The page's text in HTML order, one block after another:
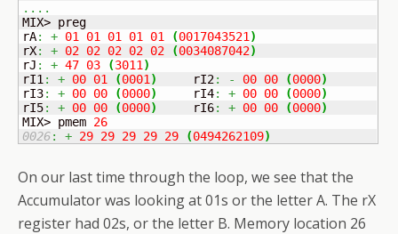
....
MIX> preg
rA: + 01 01 01 01 01 (0017043521 )
rX: + 02 02 02 02 02 (0034087042)
rJ : + 47 03 (3011 )
rI1 : + 00 01 (0001 )
	rI2
: - 00 00 (0000)
rI3: + 00 00 (0000)
	rI4
: + 00 00 (0000)
rI5: + 00 00 (0000)
	rI6
: + 00 00 (0000)
MIX> pmem 26
0026: + 29 29 29 29 29 (0494262109)
On our last time through the loop, we see that the
Accumulator was looking at 01s or the letter A. The rX
register had 02s, or the letter B. Memory location 26